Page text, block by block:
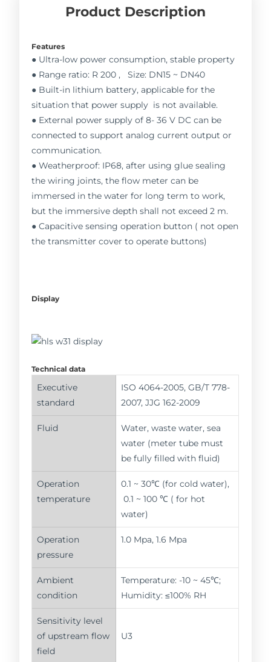
Product Description
Features
● Ultra-low power consumption, stable property
● Range ratio: R 200 , Size: DN15 ~ DN40
● Built-in lithium battery, applicable for the
situation that power supply is not available.
● External power supply of 8- 36 V DC can be
connected to support analog current output or
communication.
● Weatherproof: IP68, after using glue sealing
the wiring joints, the flow meter can be
immersed in the water for long term to work,
but the immersive depth shall not exceed 2 m.
● Capacitive sensing operation button ( not open
the transmitter cover to operate buttons)
Display
Technical data
Executive
standard
ISO 4064-2005, GB/T 778-
2007, JJG 162-2009
Fluid
Water, waste water, sea
water (meter tube must
be fully filled with fluid)
Operation
temperature
0.1 ~ 30℃ (for cold water),
0.1 ~ 100 ℃ ( for hot
water)
Operation
pressure
1.0 Mpa, 1.6 Mpa
Ambient
condition
Temperature: -10 ~ 45℃;
Humidity: ≤100% RH
Sensitivity level
of upstream flow
field
U3